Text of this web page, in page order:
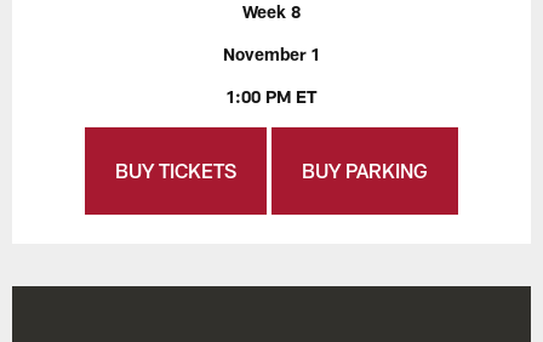
Week 8
November 1
1:00 PM ET
BUY TICKETS BUY PARKING